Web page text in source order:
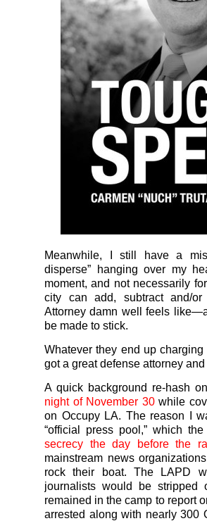
Meanwhile, I still have a
disperse” hanging over my
moment, and not necessarily
city can add, subtract and/
Attorney damn well feels
be made to stick.
Whatever they end up
got a great defense attorney
A quick background re-hash
night of November 30while
on Occupy LA. The reason I
“official press pool,” which
secrecy the day before the
mainstream news
rock their boat. The LAPD
journalists would be
remained in the camp to report
arrested along with nearly 300